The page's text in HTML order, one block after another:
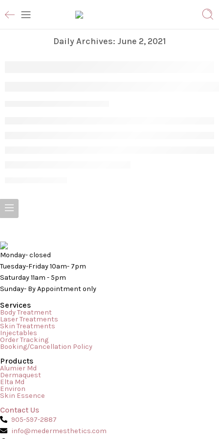
Daily Archives: June 2, 2021
Are Cleansers and Face Washes Different? As we use many
different products for our skin in order to maintain a
rejuvenated and fresh look, we must understand that particular
particular task and is meant to function to cater to certain
needs of the skin. So, when […]
Monday- closed
Tuesday-Friday 10am- 7pm
Saturday 11am - 5pm
Sunday- By Appointment only
Services
Body Treatment
Laser Treatments
Skin Treatments
Injectables
Order Tracking
Booking/Cancellation Policy
Products
Alumier Md
Dermaquest
Elta Md
Environ
Skin Essence
Contact Us
905-597-2887
info@medermesthetics.com